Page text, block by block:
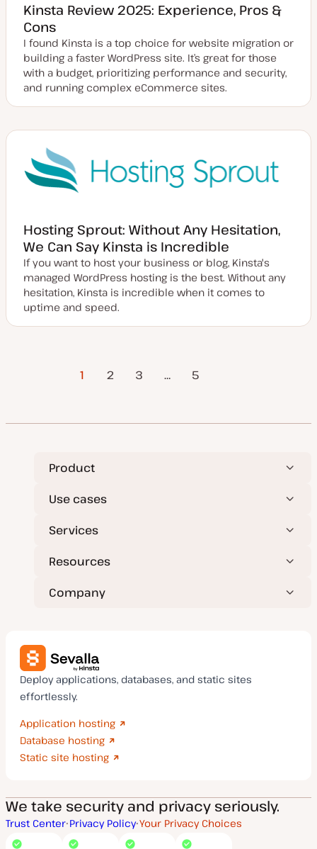
Kinsta Review 2025: Experience, Pros &
Cons
I found Kinsta is a top choice for website migration or
building a faster WordPress site. It’s great for those
with a budget, prioritizing performance and security,
and running complex eCommerce sites.
Hosting Sprout: Without Any Hesitation,
We Can Say Kinsta is Incredible
If you want to host your business or blog, Kinsta's
managed WordPress hosting is the best. Without any
hesitation, Kinsta is incredible when it comes to
uptime and speed.
1 2 3 … 5
Next Page
Product
Use cases
Services
Resources
Company
Deploy applications, databases, and static sites
effortlessly.
Application hosting
Database hosting
Static site hosting
We take security and privacy seriously.
Trust Center Privacy Policy Your Privacy Choices